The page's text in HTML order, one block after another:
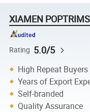
XIAMEN
Rating 5.0/5
High Repeat
Years of Export
Self-branded
Quality Assurance